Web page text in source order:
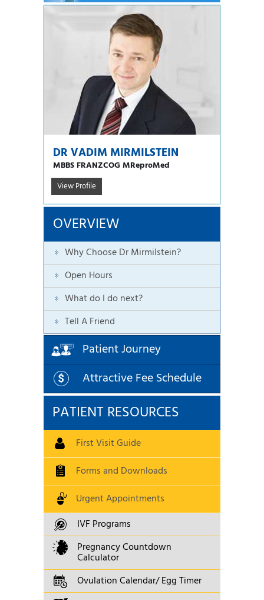
DR VADIM MIRMILSTEIN
MBBS FRANZCOG MReproMed
View Profile
OVERVIEW
Why Choose Dr Mirmilstein?
Open Hours
What do I do next?
Tell A Friend
Patient Journey
Attractive Fee Schedule
PATIENT RESOURCES
First Visit Guide
Forms and Downloads
Urgent Appointments
IVF Programs
Pregnancy Countdown
Calculator
Ovulation Calendar/ Egg Timer